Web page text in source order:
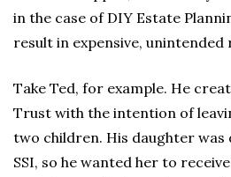
in the case of DIY Estate
result in expensive, unintended
Take Ted, for example. He
Trust with the intention of
two children. His daughter was
SSI, so he wanted her to